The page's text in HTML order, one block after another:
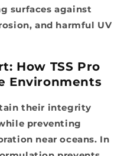
surfaces against
and harmful UV
How TSS Pro
Environments
their integrity
preventing
near oceans. In